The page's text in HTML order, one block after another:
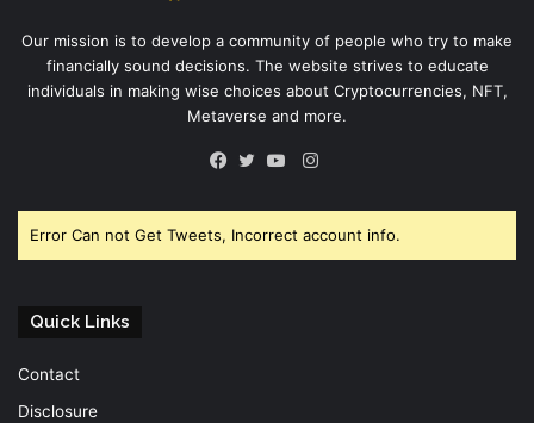
Our mission is to develop a community of people who try to make
financially sound decisions. The website strives to educate
individuals in making wise choices about Cryptocurrencies, NFT,
Metaverse and more.
Instagram
Error Can not Get Tweets, Incorrect account info.
Quick Links
Contact
Disclosure